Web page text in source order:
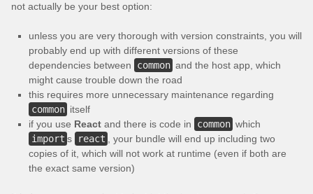
not actually be your best option:
unless you are very thorough with version constraints, you will
probably end up with different versions of these
dependencies between
common and the host app, which
might cause trouble down the road
this requires more unnecessary maintenance regarding
common itself
if you use React and there is code in common which
import s react
, your bundle will end up including two
copies of it, which will not work at runtime (even if both are
the exact same version)